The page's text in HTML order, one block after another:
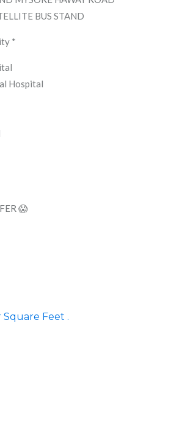
BUS STAND
*
Hospital
😱
Square Feet .